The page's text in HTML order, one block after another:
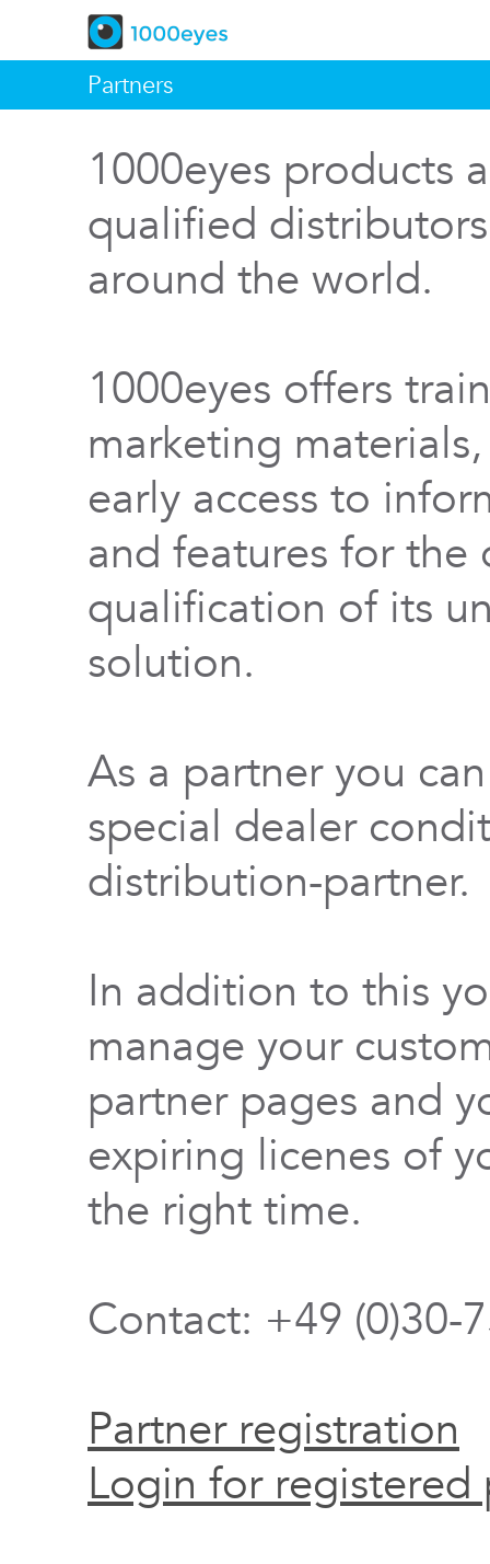
Partners
1000eyes products
qualified
around the world.
1000eyes offers
marketing
early access to
and features for
qualification of its
solution.
As a partner you
special dealer
distribution-partner.
In addition to this
manage your
partner pages and
expiring licenes of
the right time.
Contact: +49 (0)30-
Partner registration
Login for registered